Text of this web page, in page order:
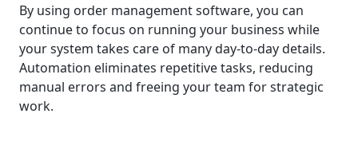
By using order management software, you can
continue to focus on running your business while
your system takes care of many day-to-day details.
Automation eliminates repetitive tasks, reducing
manual errors and freeing your team for strategic
work.